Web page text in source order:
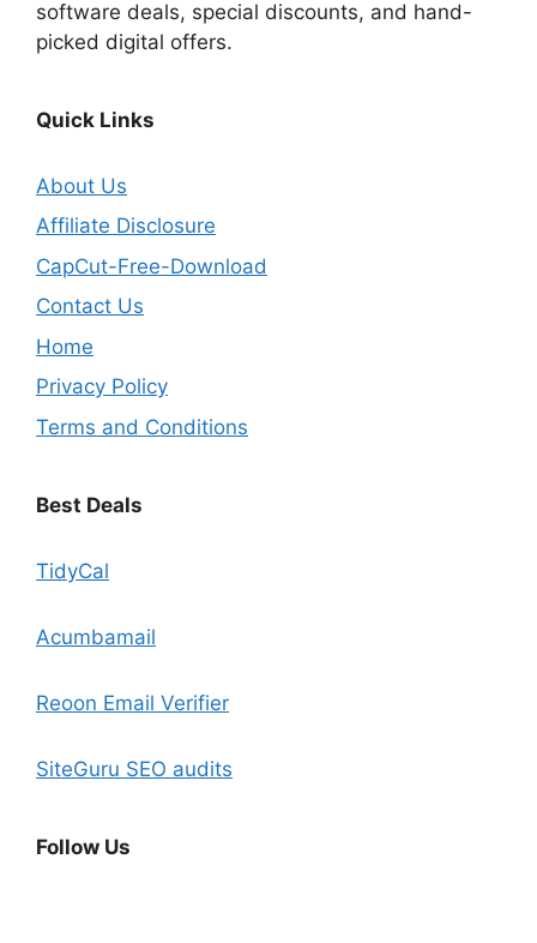
software deals, special discounts, and hand-
picked digital offers.
Quick Links
About Us
Affiliate Disclosure
CapCut-Free-Download
Contact Us
Home
Privacy Policy
Terms and Conditions
Best Deals
TidyCal
Acumbamail
Reoon Email Verifier
SiteGuru SEO audits
Follow Us